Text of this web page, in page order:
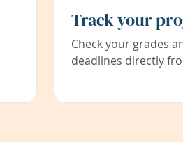
Track your
Check your grades
deadlines directly